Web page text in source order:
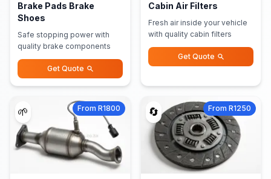
Brake Pads Brake
Shoes
Safe stopping power with
quality brake components
Get Quote
Cabin Air Filters
Fresh air inside your vehicle
with quality cabin filters
Get Quote
🌱 From R1800 🔄 From R1250